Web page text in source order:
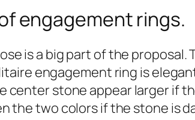
engagement rings.
is a big part of the
engagement ring is
center stone appear larger if
the two colors if the stone is